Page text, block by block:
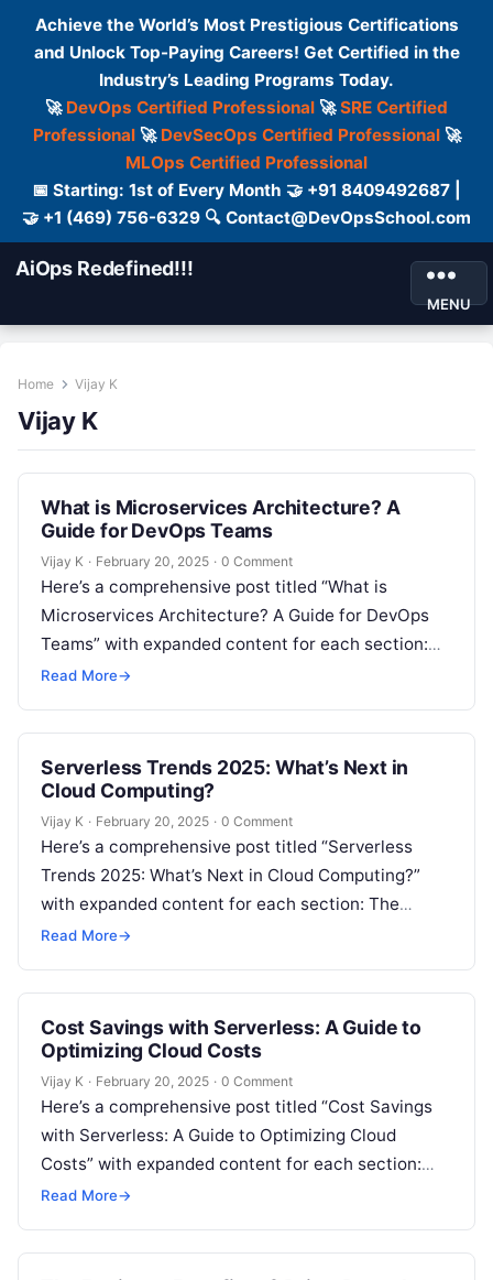
Achieve the World’s Most Prestigious Certifications
and Unlock Top-Paying Careers! Get Certified in the
Industry’s Leading Programs Today.
🚀 DevOps Certified Professional 🚀SRE Certified
Professional🚀 DevSecOps Certified Professional🚀
MLOps Certified Professional
📅 Starting: 1st of Every Month 🤝 +91 8409492687 |
🤝 +1 (469) 756-6329 🔍 Contact@DevOpsSchool.com
AiOps Redefined!!!
MENU
Home Vijay K
Vijay K
What is Microservices Architecture? A
Guide for DevOps Teams
Vijay K · February 20, 2025 · 0 Comment
Here’s a comprehensive post titled “What is
Microservices Architecture? A Guide for DevOps
Teams” with expanded content for each section:
Understanding Microservices Architecture In
Read More→
Serverless Trends 2025: What’s Next in
Cloud Computing?
Vijay K · February 20, 2025 · 0 Comment
Here’s a comprehensive post titled “Serverless
Trends 2025: What’s Next in Cloud Computing?”
with expanded content for each section: The
Evolution of Serverless Computing Serverless
Read More→
Cost Savings with Serverless: A Guide to
Optimizing Cloud Costs
Vijay K · February 20, 2025 · 0 Comment
Here’s a comprehensive post titled “Cost Savings
with Serverless: A Guide to Optimizing Cloud
Costs” with expanded content for each section:
The Growing Need for Cloud Cost…
Read More→